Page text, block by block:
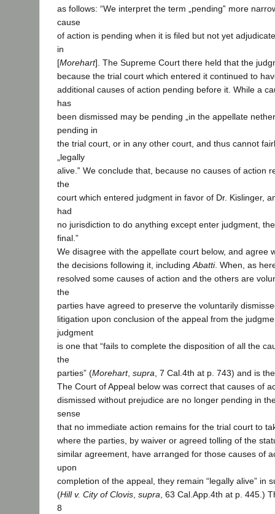
as follows: “We interpret the term „pending‟ more
cause
of action is pending when it is filed but not yet
in
[Morehart]. The Supreme Court there held that the
because the trial court which entered it continued to
additional causes of action pending before it. While a
has
been dismissed may be pending „in the appellate
pending in
the trial court, or in any other court, and thus cannot
„legally
alive.‟ We conclude that, because no causes of action
the
court which entered judgment in favor of Dr. Kislinger,
had
no jurisdiction to do anything except enter judgment,
final.”
We disagree with the appellate court below, and agree
the decisions following it, including Abatti. When, as
resolved some causes of action and the others are
the
parties have agreed to preserve the voluntarily
litigation upon conclusion of the appeal from the
judgment
is one that “fails to complete the disposition of all the
the
parties” (Morehart, supra , 7 Cal.4th at p. 743) and is
The Court of Appeal below was correct that causes of
dismissed without prejudice are no longer pending in
sense
that no immediate action remains for the trial court to
where the parties, by waiver or agreed tolling of the
similar agreement, have arranged for those causes of
upon
completion of the appeal, they remain “legally alive” in
(Hill v. City of Clovis supra , 63 Cal.App.4th at p. 445.)
8